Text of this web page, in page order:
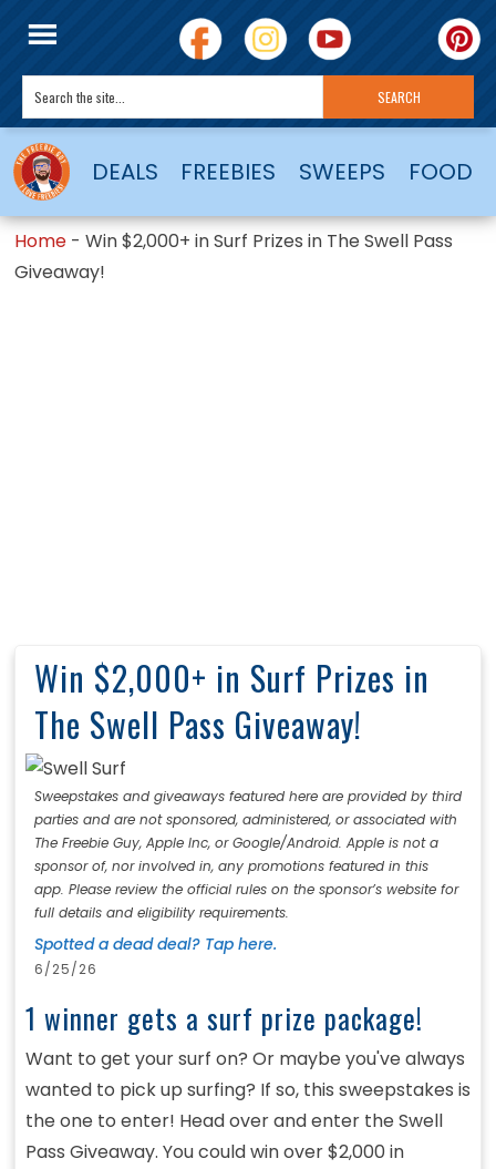
DEALS FREEBIES SWEEPS FOOD
Home -Win $2,000+ in Surf Prizes in The Swell Pass
Giveaway!
Win $2,000+ in Surf Prizes in
The Swell Pass Giveaway!
Sweepstakes and giveaways featured here are provided by third
parties and are not sponsored, administered, or associated with
The Freebie Guy, Apple Inc, or Google/Android. Apple is not a
sponsor of, nor involved in, any promotions featured in this
app. Please review the official rules on the sponsor’s website for
full details and eligibility requirements.
Spotted a dead deal? Tap here.
6/25/26
1 winner gets a surf prize package!
Want to get your surf on? Or maybe you've always
wanted to pick up surfing? If so, this sweepstakes is
the one to enter! Head over and enter the Swell
Pass Giveaway. You could win over $2,000 in